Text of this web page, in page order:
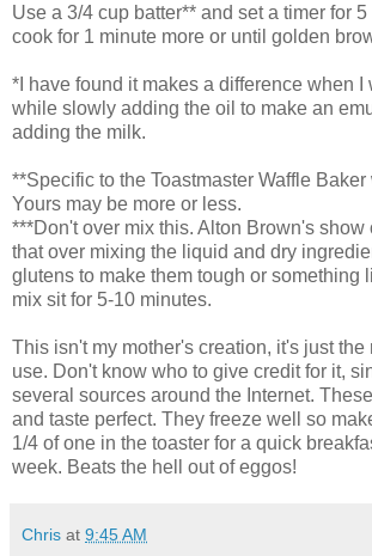
Use a 3/4 cup batter** and set a timer for
cook for 1 minute more or until golden
*I have found it makes a difference when I
while slowly adding the oil to make an
adding the milk.
**Specific to the Toastmaster Waffle
Yours may be more or less.
***Don't over mix this. Alton Brown's show
that over mixing the liquid and dry
glutens to make them tough or something
mix sit for 5-10 minutes.
This isn't my mother's creation, it's just the
use. Don't know who to give credit for it,
several sources around the Internet.
and taste perfect. They freeze well so
1/4 of one in the toaster for a quick
week. Beats the hell out of eggos!
Chris at 9:45 AM